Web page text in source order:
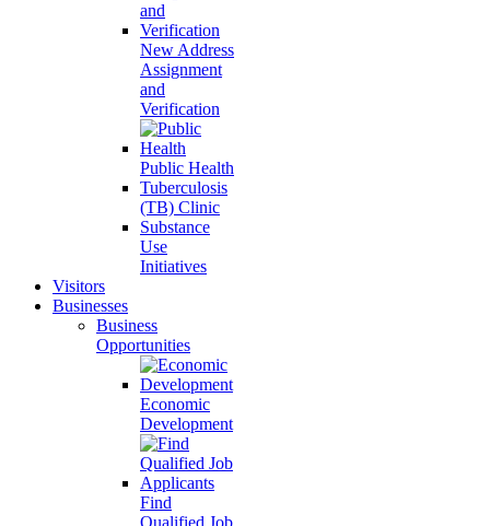
New Address
Assignment
and
Verification
Public Health
Tuberculosis
(TB) Clinic
Substance
Use
Initiatives
Visitors
Businesses
Business
Opportunities
Economic
Development
Find
Qualified Job